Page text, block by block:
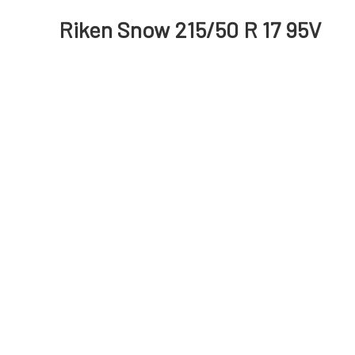
Riken Snow 215/50 R 17 95V